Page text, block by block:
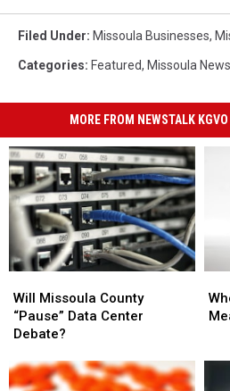
Filed Under: Missoula Businesses,
Categories: Featured, Missoula News
MORE FROM NEWSTALK
Missoula
County
“Pause”
Center
Debate?
Will Missoula County
“Pause” Data Center
Debate?
Missoula
County
“Pause”
Center
Debate?
Are
The
Are
The